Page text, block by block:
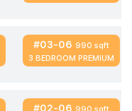
#03-06 990 sqft
3 BEDROOM PREMIUM
#02-06